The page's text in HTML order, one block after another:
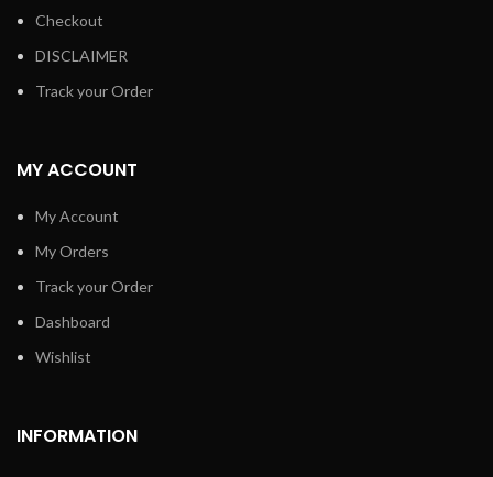
Checkout
DISCLAIMER
Track your Order
MY ACCOUNT
My Account
My Orders
Track your Order
Dashboard
Wishlist
INFORMATION